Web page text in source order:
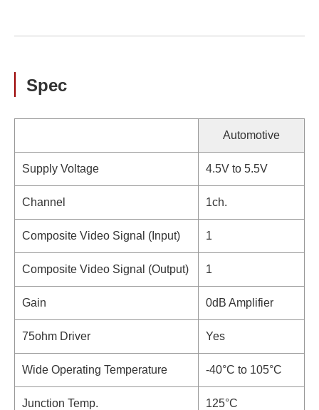
Spec
Automotive
Supply Voltage 4.5V to 5.5V
Channel 1ch.
Composite Video Signal (Input) 1
Composite Video Signal (Output) 1
Gain 0dB Amplifier
75ohm Driver Yes
Wide Operating Temperature -40°C to 105°C
Junction Temp. 125°C